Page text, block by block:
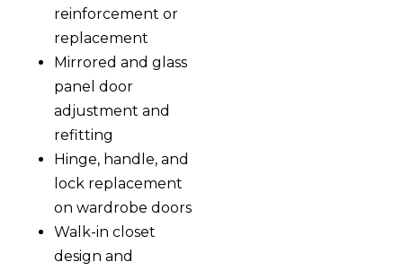
reinforcement or
replacement
Mirrored and glass
panel door
adjustment and
refitting
Hinge, handle, and
lock replacement
on wardrobe doors
Walk-in closet
design and